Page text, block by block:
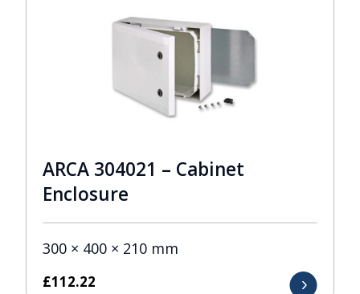
ARCA 304021 – Cabinet
Enclosure
300 × 400 × 210 mm
£112.22